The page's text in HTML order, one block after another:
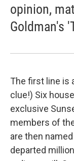
opinion,
Goldman's
The first line is
clue!) Six
exclusive
members of
are then
departed